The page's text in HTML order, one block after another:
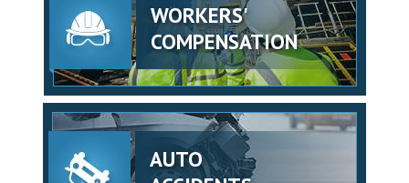
WORKERS'
COMPENSATION
AUTO